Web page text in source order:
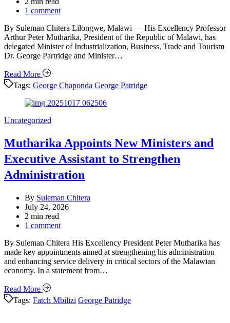
read
1 comment
By Suleman Chitera Lilongwe, Malawi — His Excellency Professor
Arthur Peter Mutharika, President of the Republic of Malawi, has
delegated Minister of Industrialization, Business, Trade and Tourism
Dr. George Partridge and Minister…
Read More
Tags: George Chaponda George Patridge
Categories
Uncategorized
Mutharika Appoints New Ministers and
Executive Assistant to Strengthen
Administration
By Suleman Chitera
July 24, 2026
Estimated
read
2 min read
1 comment
By Suleman Chitera His Excellency President Peter Mutharika has
made key appointments aimed at strengthening his administration
and enhancing service delivery in critical sectors of the Malawian
economy. In a statement from…
Read More
Tags: Fatch Mbilizi George Patridge